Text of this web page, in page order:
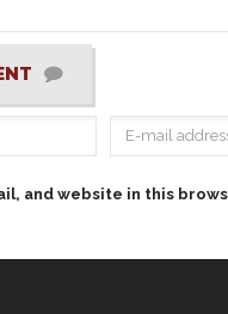
and website in this